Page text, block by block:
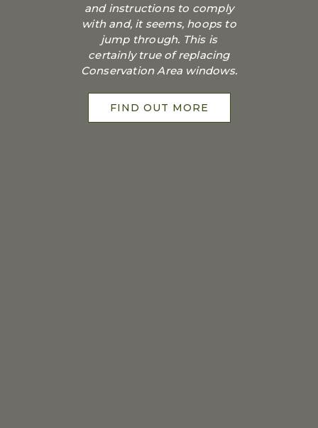
and instructions to comply
with and, it seems, hoops to
jump through. This is
certainly true of replacing
Conservation Area windows.
FIND OUT MORE